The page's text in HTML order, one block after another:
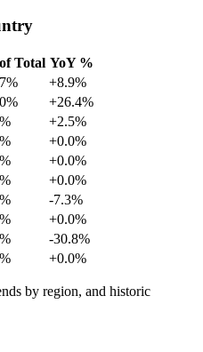
Total YoY %
+8.9%
+26.4%
+2.5%
+0.0%
+0.0%
+0.0%
-7.3%
+0.0%
-30.8%
+0.0%
by region, and historic